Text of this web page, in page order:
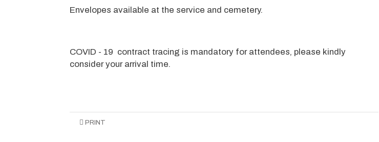
Envelopes available at the service and cemetery.
COVID - 19 contract tracing is mandatory for attendees, please kindly
consider your arrival time.
PRINT